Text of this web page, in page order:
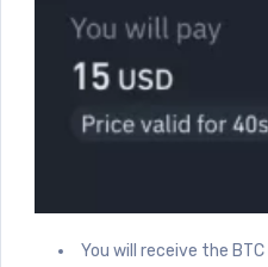
You will receive the